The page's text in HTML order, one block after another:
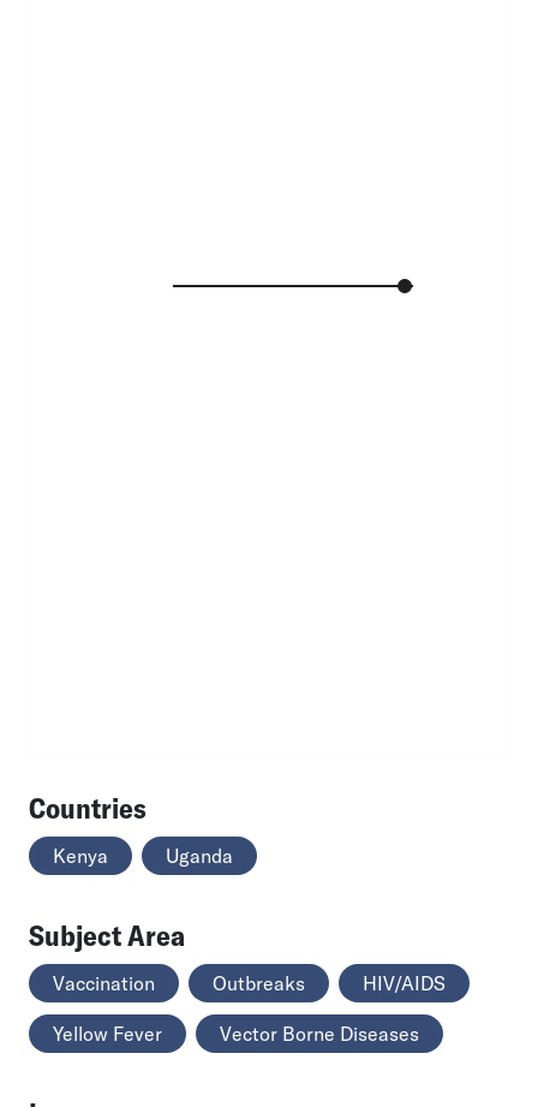
Countries
Kenya Uganda
Subject Area
Vaccination Outbreaks HIV/AIDS
Yellow Fever Vector Borne Diseases